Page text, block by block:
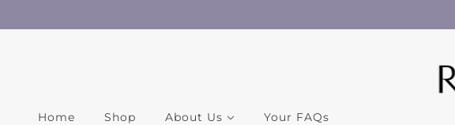
Home Shop About Us Your FAQs